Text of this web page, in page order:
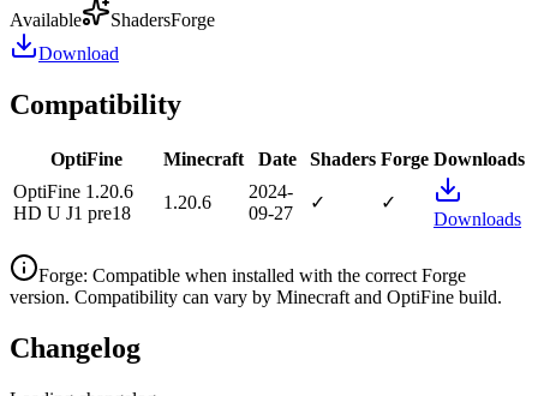
Available
ShadersForge
Download
Compatibility
OptiFine Minecraft Date Shaders Forge Downloads
OptiFine 1.20.6
HD U J1 pre18
1.20.6
2024-
09-27
✓
✓
Downloads
Forge: Compatible when installed with the correct Forge
version. Compatibility can vary by Minecraft and OptiFine build.
Changelog